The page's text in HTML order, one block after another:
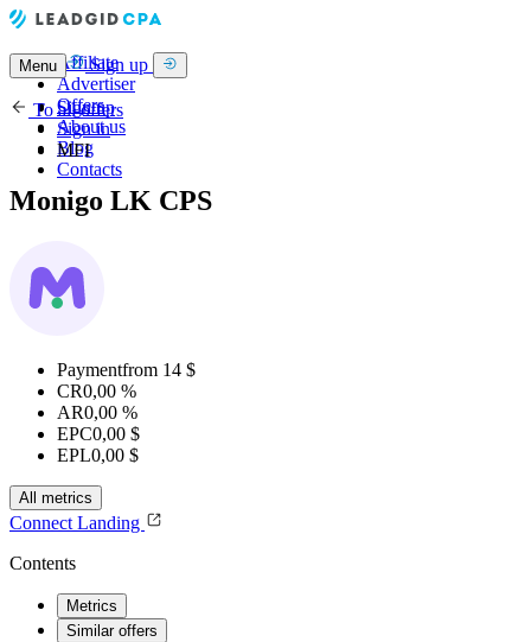
Affiliate
Advertiser
Offers
About us
Blog
Contacts
Menu Sign up
Sign up
Sign in
To all offers
MFI
Monigo LK CPS
Paymentfrom 14 $
CR0,00 %
AR0,00 %
EPC0,00 $
EPL0,00 $
All metrics
Connect Landing
Contents
Metrics
Similar offers